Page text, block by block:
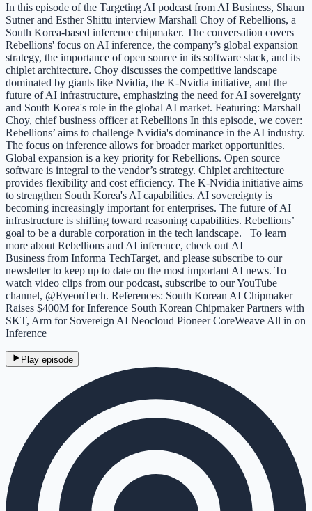
In this episode of the Targeting AI podcast from AI Business, Shaun
Sutner and Esther Shittu interview Marshall Choy of Rebellions, a
South Korea-based inference chipmaker. The conversation covers
Rebellions' focus on AI inference, the company’s global expansion
strategy, the importance of open source in its software stack, and its
chiplet architecture. Choy discusses the competitive landscape
dominated by giants like Nvidia, the K-Nvidia initiative, and the
future of AI infrastructure, emphasizing the need for AI sovereignty
and South Korea's role in the global AI market. Featuring: Marshall
Choy, chief business officer at Rebellions In this episode, we cover:
Rebellions’ aims to challenge Nvidia's dominance in the AI industry.
The focus on inference allows for broader market opportunities.
Global expansion is a key priority for Rebellions. Open source
software is integral to the vendor’s strategy. Chiplet architecture
provides flexibility and cost efficiency. The K-Nvidia initiative aims
to strengthen South Korea's AI capabilities. AI sovereignty is
becoming increasingly important for enterprises. The future of AI
infrastructure is shifting toward reasoning capabilities. Rebellions’
goal to be a durable corporation in the tech landscape. To learn
more about Rebellions and AI inference, check out AI
Business from Informa TechTarget, and please subscribe to our
newsletter to keep up to date on the most important AI news. To
watch video clips from our podcast, subscribe to our YouTube
channel, @EyeonTech. References: South Korean AI Chipmaker
Raises $400M for Inference South Korean Chipmaker Partners with
SKT, Arm for Sovereign AI Neocloud Pioneer CoreWeave All in on
Inference
Play episode